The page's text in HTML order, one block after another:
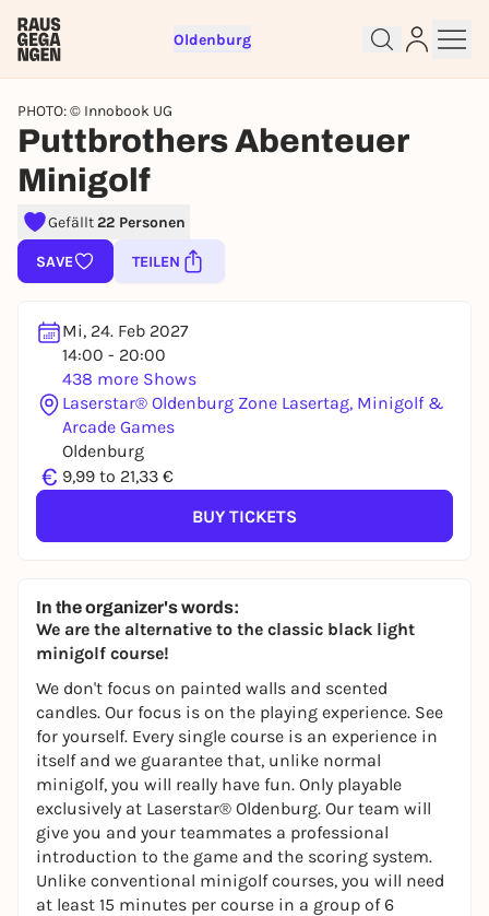
Oldenburg
PHOTO: © Innobook UG
Puttbrothers Abenteuer
Minigolf
Gefällt22 Personen
SAVE TEILEN
Mi, 24. Feb 2027
14:00 - 20:00
438 more Shows
Laserstar® Oldenburg Zone Lasertag, Minigolf &
Arcade Games
Oldenburg
€ 9,99 to 21,33 €
BUY TICKETS
In the organizer's words:
We are the alternative to the classic black light
minigolf course!
We don't focus on painted walls and scented
candles. Our focus is on the playing experience. See
for yourself. Every single course is an experience in
itself and we guarantee that, unlike normal
minigolf, you will really have fun. Only playable
exclusively at Laserstar® Oldenburg. Our team will
give you and your teammates a professional
introduction to the game and the scoring system.
Unlike conventional minigolf courses, you will need
at least 15 minutes per course in a group of 6
right away
To like events, follow pages, or participate in
lotteries, you need a free Rausgegangen account.
REGISTER FOR FREE NOW
You already have an account?